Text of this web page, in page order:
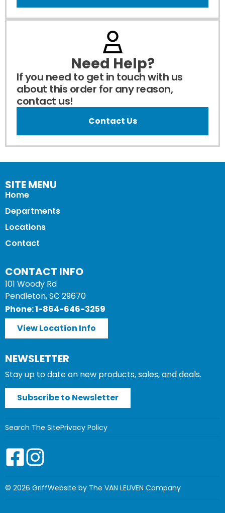
Need Help?
If you need to get in touch with us
about this order for any reason,
contact us!
Contact Us
SITE MENU
Home
Departments
Locations
Contact
CONTACT INFO
101 Woody Rd
Pendleton, SC 29670
Phone: 1-864-646-3259
View Location Info
NEWSLETTER
Stay up to date on new products, sales, and deals.
Subscribe to Newsletter
Search The SitePrivacy Policy
© 2026 GriffWebsite by The VAN LEUVEN Company